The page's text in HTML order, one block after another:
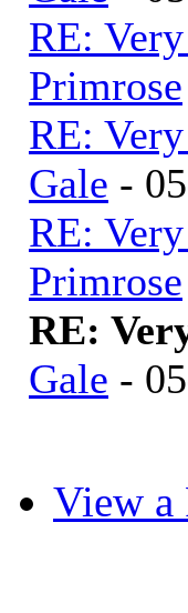
RE:
Primrose
RE:
Gale -
RE:
Primrose
RE:
Gale -
View a